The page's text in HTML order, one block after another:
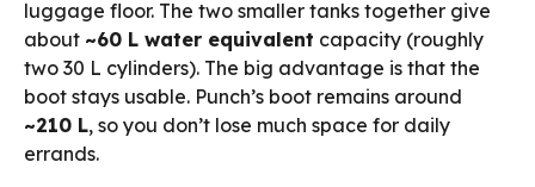
luggage floor. The two smaller tanks together give
about ~60 L water equivalent capacity (roughly
two 30 L cylinders). The big advantage is that the
boot stays usable. Punch’s boot remains around
~210 L, so you don’t lose much space for daily
errands.